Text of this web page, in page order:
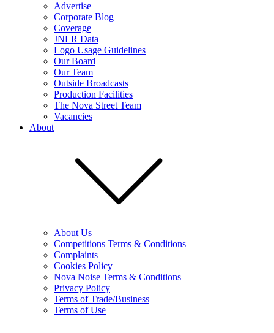
Advertise
Corporate Blog
Coverage
JNLR Data
Logo Usage Guidelines
Our Board
Our Team
Outside Broadcasts
Production Facilities
The Nova Street Team
Vacancies
About
About Us
Competitions Terms & Conditions
Complaints
Cookies Policy
Nova Noise Terms & Conditions
Privacy Policy
Terms of Trade/Business
Terms of Use